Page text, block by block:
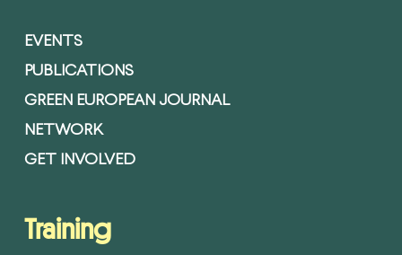
EVENTS
PUBLICATIONS
GREEN EUROPEAN JOURNAL
NETWORK
GET INVOLVED
Training